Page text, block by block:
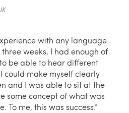
with any language
weeks, I had enough of
be able to hear different
could make myself clearly
and I was able to sit at the
some concept of what was
To me, this was success.”